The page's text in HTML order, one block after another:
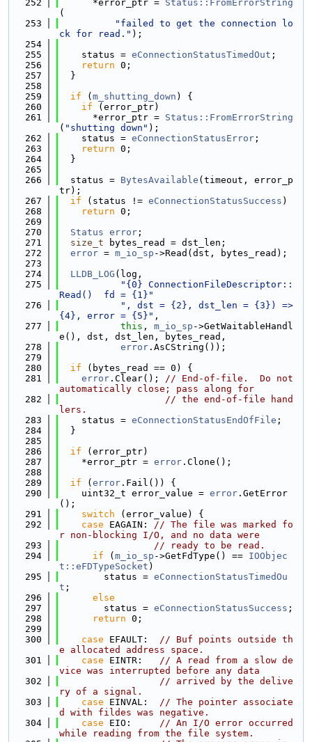
  252
      *error_ptr =
Status::FromErrorString
(
  253
"failed to get the connection lo
ck for read." );
  254
  255
    status =
eConnectionStatusTimedOut ;
  256
return 0;
  257
  }
  258
  259
if ( m_shutting_down ) {
  260
if (error_ptr)
  261
      *error_ptr =
Status::FromErrorString
( "shutting down" );
  262
    status =
eConnectionStatusError ;
  263
return 0;
  264
  }
  265
  266
  status =
BytesAvailable (timeout, error_p
tr);
  267
if (status != eConnectionStatusSuccess )
  268
return 0;
  269
  270
Status error ;
  271
size_t bytes_read = dst_len;
  272
error = m_io_sp ->Read(dst, bytes_read);
  273
  274
LLDB_LOG (log,
  275
"{0} ConnectionFileDescriptor::
Read()  fd = {1}"
  276
", dst = {2}, dst_len = {3}) =>
{4}, error = {5}" ,
  277
this , m_io_sp ->GetWaitableHandl
e(), dst, dst_len, bytes_read,
  278
error .AsCString());
  279
  280
if (bytes_read == 0) {
  281
error .Clear(); // End-of-file.  Do not
automatically close; pass along for
  282
// the end-of-file hand
lers.
  283
    status =
eConnectionStatusEndOfFile ;
  284
  }
  285
  286
if (error_ptr)
  287
    *error_ptr =
error .Clone();
  288
  289
if ( error .Fail()) {
  290
    uint32_t error_value =
error .GetError
();
  291
switch (error_value) {
  292
case EAGAIN: // The file was marked fo
r non-blocking I/O, and no data were
  293
// ready to be read.
  294
if ( m_io_sp ->GetFdType() == IOObjec
t::eFDTypeSocket )
  295
        status =
eConnectionStatusTimedOu
t ;
  296
else
  297
        status =
eConnectionStatusSuccess ;
  298
return 0;
  299
  300
case EFAULT: // Buf points outside th
e allocated address space.
  301
case EINTR: // A read from a slow de
vice was interrupted before any data
  302
// arrived by the delive
ry of a signal.
  303
case EINVAL: // The pointer associate
d with fildes was negative.
  304
case EIO: // An I/O error occurred
while reading from the file system.